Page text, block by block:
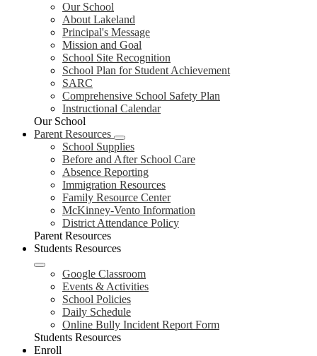
Our School
About Lakeland
Principal's Message
Mission and Goal
School Site Recognition
School Plan for Student Achievement
SARC
Comprehensive School Safety Plan
Instructional Calendar
Our School
Parent Resources
School Supplies
Before and After School Care
Absence Reporting
Immigration Resources
Family Resource Center
McKinney-Vento Information
District Attendance Policy
Parent Resources
Students Resources
Google Classroom
Events & Activities
School Policies
Daily Schedule
Online Bully Incident Report Form
Students Resources
Enroll